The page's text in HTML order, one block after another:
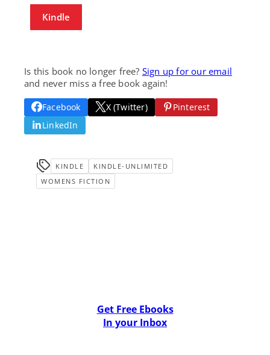
Kindle
Is this book no longer free? Sign up for our email
and never miss a free book again!
Facebook X (Twitter)
Pinterest
LinkedIn
KINDLE
KINDLE-UNLIMITED
WOMENS FICTION
Get Free Ebooks
In your Inbox